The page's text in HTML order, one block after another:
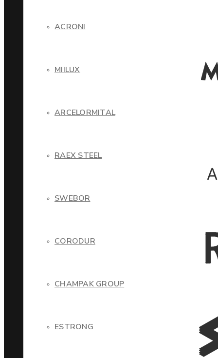
ACRONI
MIILUX
ARCELORMITAL
RAEX STEEL
SWEBOR
CORODUR
CHAMPAK GROUP
ESTRONG